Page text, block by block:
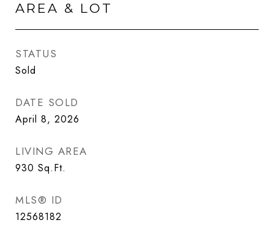
AREA & LOT
STATUS
Sold
DATE SOLD
April 8, 2026
LIVING AREA
930 Sq.Ft.
MLS® ID
12568182